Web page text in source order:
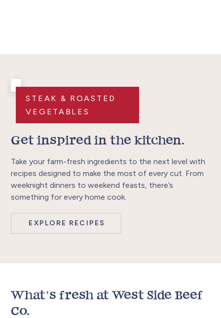
STEAK & ROASTED
VEGETABLES
Get inspired in the kitchen.
Take your farm-fresh ingredients to the next level with
recipes designed to make the most of every cut. From
weeknight dinners to weekend feasts, there’s
something for every home cook.
EXPLORE RECIPES
What’s fresh at West Side Beef
Co.